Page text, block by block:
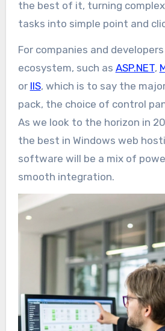
the best of it, turning
tasks into simple point and
For companies and
ecosystem, such as ASP.NET,
or IIS, which is to say the
pack, the choice of control
As we look to the horizon in
the best in Windows web
software will be a mix of
smooth integration.